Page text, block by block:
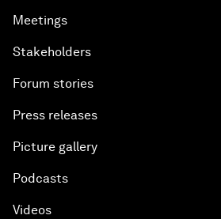
Meetings
Stakeholders
Forum stories
Press releases
Picture gallery
Podcasts
Videos